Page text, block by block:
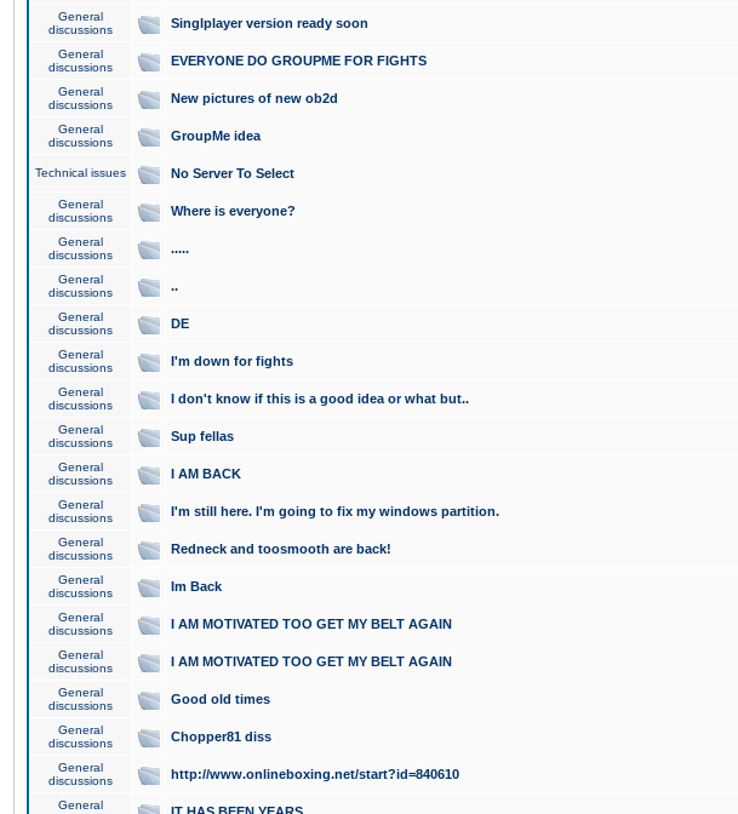
General
discussions
Singlplayer version ready soon
General
discussions
EVERYONE DO GROUPME FOR FIGHTS
General
discussions
New pictures of new ob2d
General
discussions
GroupMe idea
Technical issues No Server To Select
General
discussions
Where is everyone?
General
discussions
.....
General
discussions
..
General
discussions
DE
General
discussions
I'm down for fights
General
discussions
I don't know if this is a good idea or what but..
General
discussions
Sup fellas
General
discussions
I AM BACK
General
discussions
I'm still here. I'm going to fix my windows partition.
General
discussions
Redneck and toosmooth are back!
General
discussions
Im Back
General
discussions
I AM MOTIVATED TOO GET MY BELT AGAIN
General
discussions
I AM MOTIVATED TOO GET MY BELT AGAIN
General
discussions
Good old times
General
discussions
Chopper81 diss
General
discussions
http://www.onlineboxing.net/start?id=840610
General